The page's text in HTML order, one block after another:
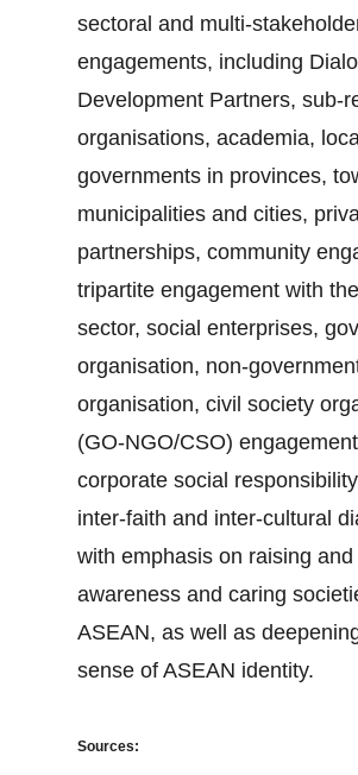
sectoral and multi-
engagements, including
Development Partners, sub-
organisations, academia,
governments in provinces,
municipalities and cities,
partnerships, community
tripartite engagement with
sector, social enterprises,
organisation, non-
organisation, civil society
(GO-NGO/CSO)
corporate social
inter-faith and inter-cultural
with emphasis on raising
awareness and caring
ASEAN, as well as
sense of ASEAN identity.
Sources: